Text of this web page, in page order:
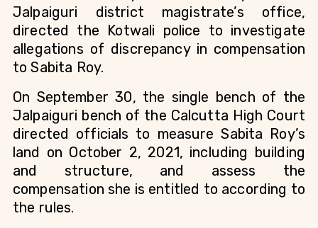
Jalpaiguri district magistrate’s office,
directed the Kotwali police to investigate
allegations of discrepancy in compensation
to Sabita Roy.
On September 30, the single bench of the
Jalpaiguri bench of the Calcutta High Court
directed officials to measure Sabita Roy’s
land on October 2, 2021, including building
and structure, and assess the
compensation she is entitled to according to
the rules.